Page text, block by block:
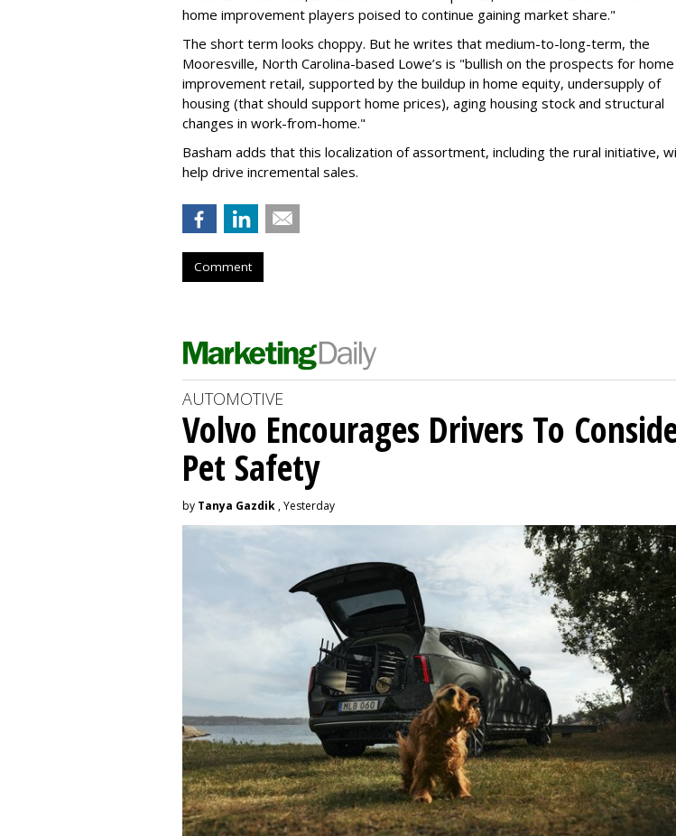
home improvement players poised to continue gaining market share."
The short term looks choppy. But he writes that medium-to-long-term, the
Mooresville, North Carolina-based Lowe’s is "bullish on the prospects for home
improvement retail, supported by the buildup in home equity, undersupply of
housing (that should support home prices), aging housing stock and structural
changes in work-from-home."
Basham adds that this localization of assortment, including the rural initiative,
help drive incremental sales.
Comment
AUTOMOTIVE
Volvo Encourages Drivers To
Pet Safety
by Tanya Gazdik , Yesterday